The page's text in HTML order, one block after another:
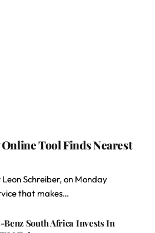
Online Tool Finds Nearest
Schreiber, on Monday
that makes…
Benz South Africa Invests In